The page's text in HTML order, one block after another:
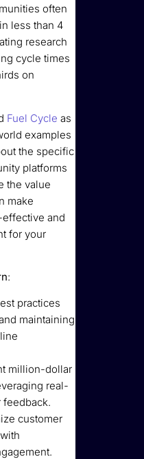
often
less than 4
research
cycle times
on
Fuel Cycle as
examples
the specific
platforms
the value
make
and
for your
:
practices
maintaining
million-dollar
real-
feedback.
customer